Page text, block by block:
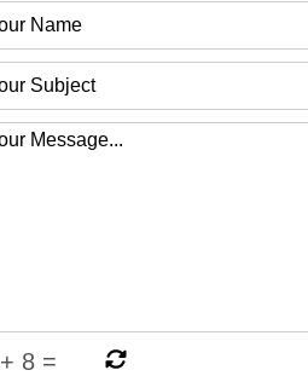
+ 8 =